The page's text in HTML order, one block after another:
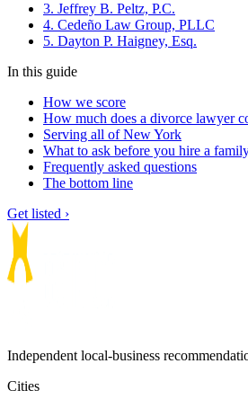
3. Jeffrey B. Peltz, P.C.
4. Cedeño Law Group, PLLC
5. Dayton P. Haigney, Esq.
In this guide
How we score
How much does a divorce lawyer
Serving all of New York
What to ask before you hire a
Frequently asked questions
The bottom line
Get listed ›
Independent local-business
Cities